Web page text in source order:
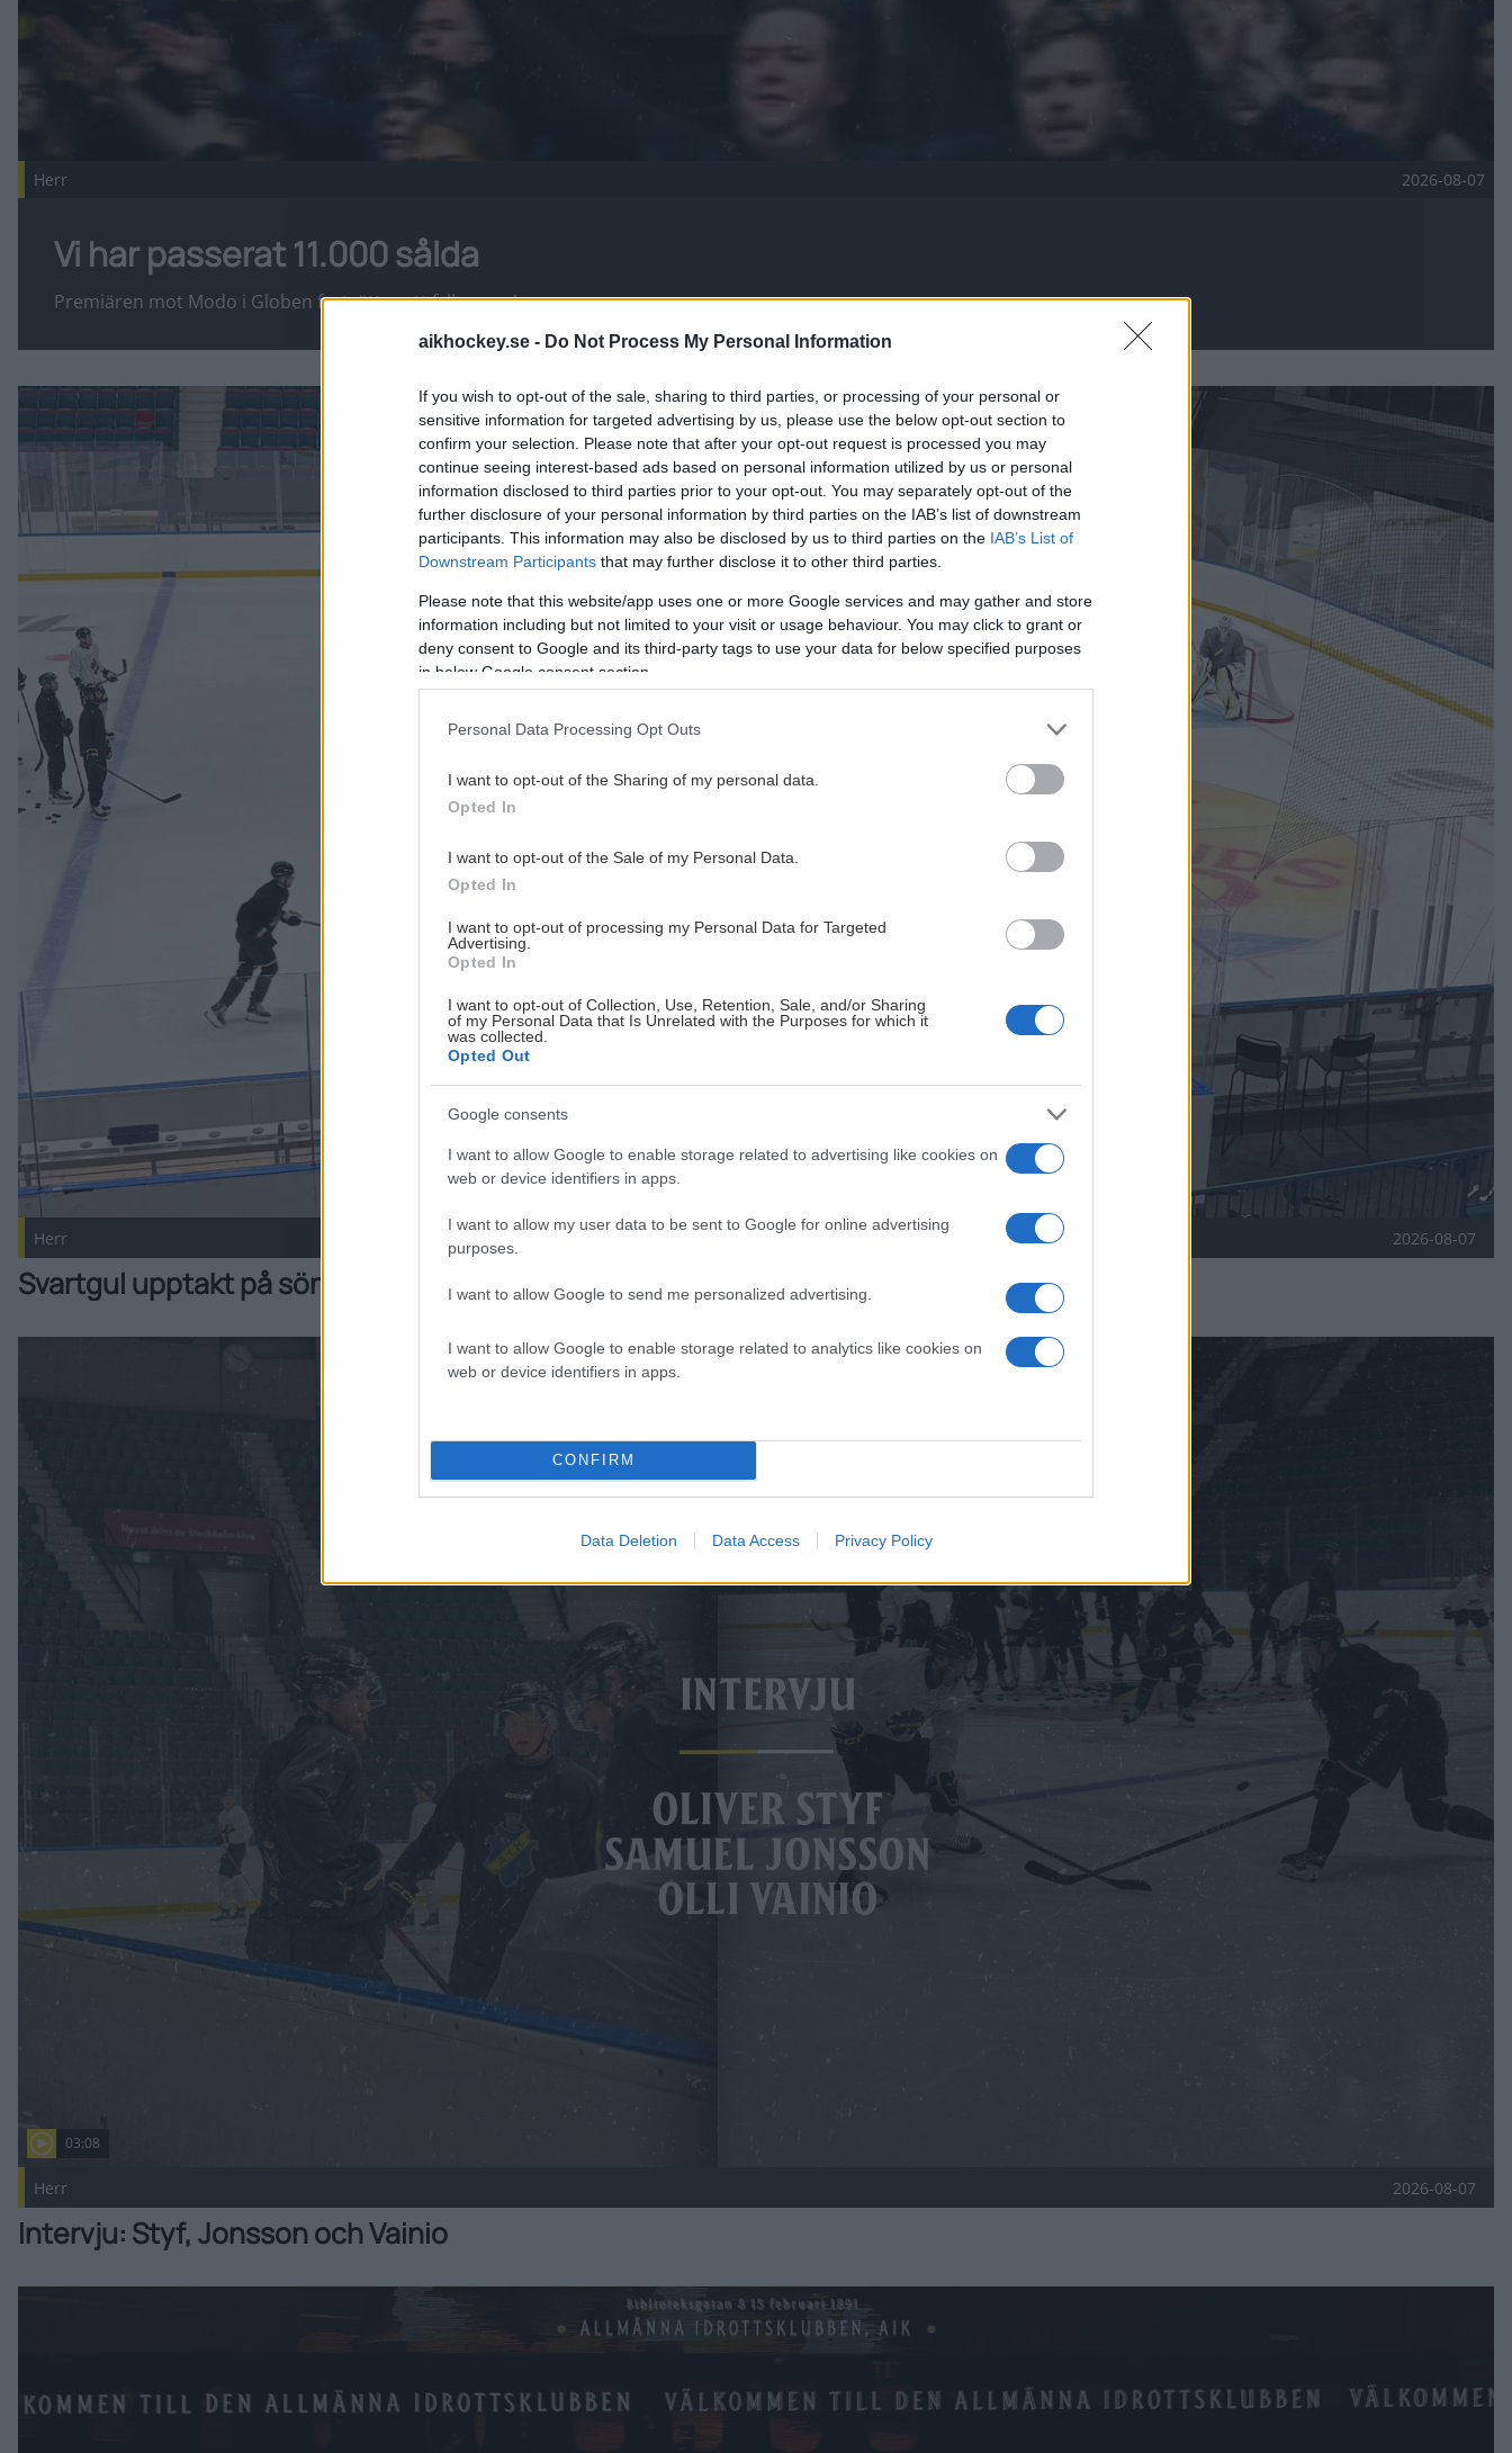
aikhockey.se - Do Not Process My Personal Information
If you wish to opt-out of the sale, sharing to third parties, or processing of your personal or
sensitive information for targeted advertising by us, please use the below opt-out section to
confirm your selection. Please note that after your opt-out request is processed you may
continue seeing interest-based ads based on personal information utilized by us or personal
information disclosed to third parties prior to your opt-out. You may separately opt-out of the
further disclosure of your personal information by third parties on the IAB’s list of downstream
participants. This information may also be disclosed by us to third parties on the IAB’s List of
Downstream Participants that may further disclose it to other third parties.
Please note that this website/app uses one or more Google services and may gather and store
information including but not limited to your visit or usage behaviour. You may click to grant or
deny consent to Google and its third-party tags to use your data for below specified purposes
in below Google consent section.
Personal Data Processing Opt Outs
I want to opt-out of the Sharing of my personal data.
Opted In
I want to opt-out of the Sale of my Personal Data.
Opted In
I want to opt-out of processing my Personal Data for Targeted
Advertising.
Opted In
I want to opt-out of Collection, Use, Retention, Sale, and/or Sharing
of my Personal Data that Is Unrelated with the Purposes for which it
was collected.
Opted Out
Google consents
I want to allow Google to enable storage related to advertising like cookies on
web or device identifiers in apps.
I want to allow my user data to be sent to Google for online advertising
purposes.
I want to allow Google to send me personalized advertising.
I want to allow Google to enable storage related to analytics like cookies on
web or device identifiers in apps.
CONFIRM
Data Deletion Data Access Privacy Policy
Herr 2026-08-07
Vi har passerat 11.000 sålda
Premiären mot Modo i Globen fortsätter att fyllas upp!
Fler nyheter
Svartgul upptakt på söndag! Publicerad 2026-08-07
Herr 2026-08-07
Svartgul upptakt på söndag!
Intervju: Styf, Jonsson och Vainio Publicerad 2026-08-07
03:08
Herr 2026-08-07
Intervju: Styf, Jonsson och Vainio